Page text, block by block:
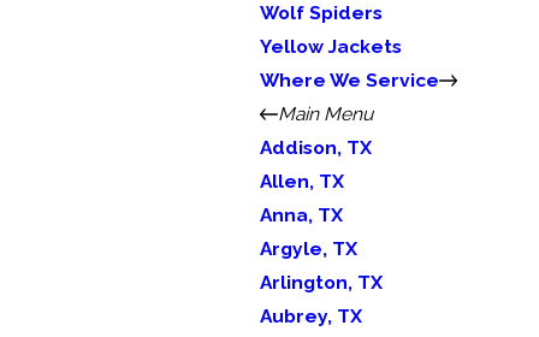
Wolf Spiders
Yellow Jackets
Where We Service
Main Menu
Addison, TX
Allen, TX
Anna, TX
Argyle, TX
Arlington, TX
Aubrey, TX